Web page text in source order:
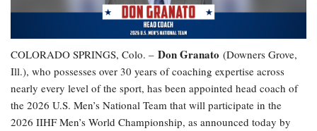
COLORADO SPRINGS, Colo. – Don Granato (Downers Grove,
Ill.), who possesses over 30 years of coaching expertise across
nearly every level of the sport, has been appointed head coach of
the 2026 U.S. Men’s National Team that will participate in the
2026 IIHF Men’s World Championship, as announced today by